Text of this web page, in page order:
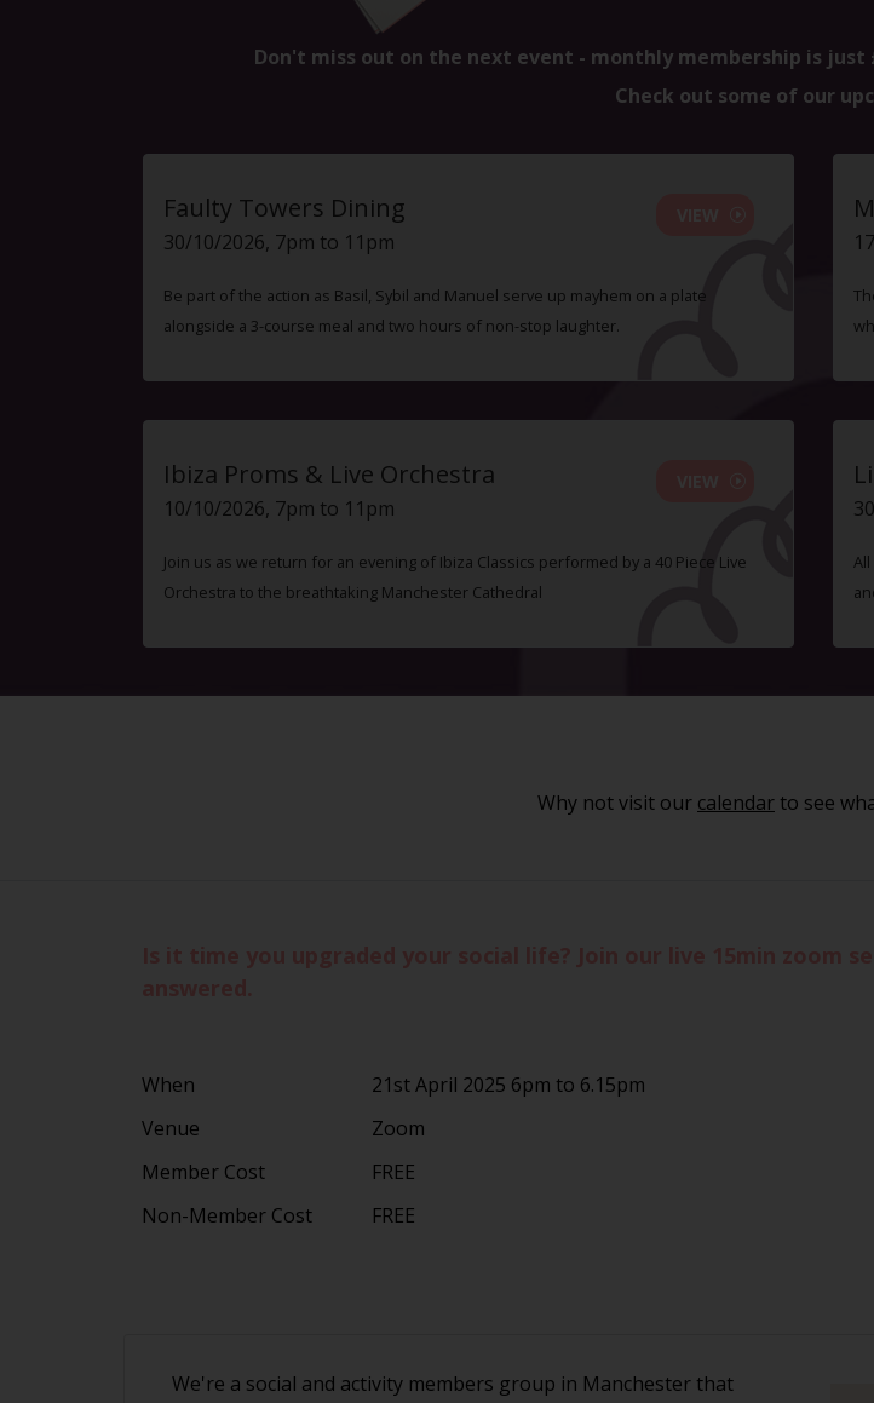
Don't miss out on the next event - monthly membership is just
Check out some of our
Faulty Towers Dining
30/10/2026, 7pm to 11pm
Be part of the action as Basil, Sybil and Manuel serve up mayhem on a plate
alongside a 3-course meal and two hours of non-stop laughter.
Ibiza Proms & Live Orchestra
10/10/2026, 7pm to 11pm
Join us as we return for an evening of Ibiza Classics performed by a 40 Piece Live
Orchestra to the breathtaking Manchester Cathedral
Why not visit our calendar to see
When
21st April 2025 6pm to 6.15pm
Venue
Zoom
Member Cost
FREE
Non-Member Cost
FREE
We're a social and activity members group in Manchester that